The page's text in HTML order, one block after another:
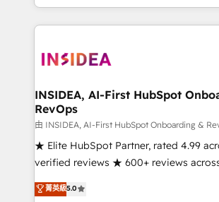
solve the right problem with the right
only firm in the world to hold Elite
clients gain a unique advantage in CRM
market execution. Why B2B Businesses Choose RP: -
Secure: Soc2 compliant 🛡️ - Pricing: Implementations
starting at $1,5k 💵 - Speed: Launch in 14 days ⚡ -
Global: 250 professionals across five continents 🌐 -
Scale: Fastest tiering Elite HubSpot Partner 🪴 -
Partner 💻 - Migrations: We convert Salesforce
INSIDEA, AI-First HubSpot
RevOps
由 INSIDEA, AI-First HubSpot Onboarding &
★ Elite HubSpot Partner, rated 4.99
verified reviews ★ 600+ reviews
G2 & Clutch ★ 150+ in-house HubSpot-
experts ★ 1,500+ implementations
菁英級5.0